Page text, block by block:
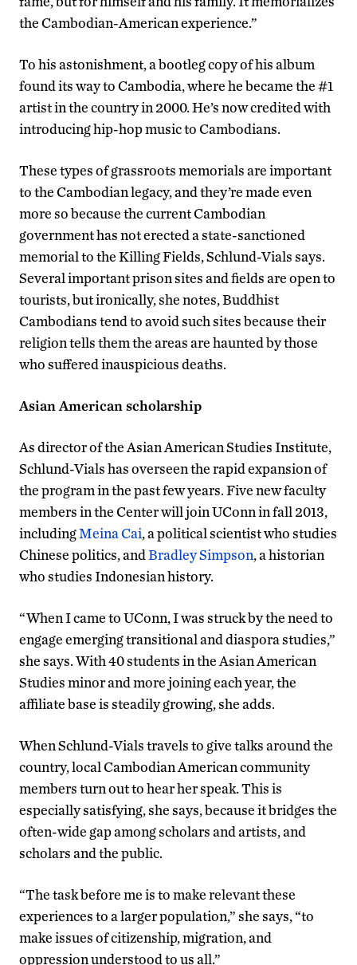
the Cambodian-American experience.”
To his astonishment, a bootleg copy of his album
found its way to Cambodia, where he became the #1
artist in the country in 2000. He’s now credited with
introducing hip-hop music to Cambodians.
These types of grassroots memorials are important
to the Cambodian legacy, and they’re made even
more so because the current Cambodian
government has not erected a state-sanctioned
memorial to the Killing Fields, Schlund-Vials says.
Several important prison sites and fields are open to
tourists, but ironically, she notes, Buddhist
Cambodians tend to avoid such sites because their
religion tells them the areas are haunted by those
who suffered inauspicious deaths.
Asian American scholarship
As director of the Asian American Studies Institute,
Schlund-Vials has overseen the rapid expansion of
the program in the past few years. Five new faculty
members in the Center will join UConn in fall 2013,
includingMeina Cai, a political scientist who studies
Chinese politics, andBradley Simpson, a historian
who studies Indonesian history.
“When I came to UConn, I was struck by the need to
engage emerging transitional and diaspora studies,”
she says. With 40 students in the Asian American
Studies minor and more joining each year, the
affiliate base is steadily growing, she adds.
When Schlund-Vials travels to give talks around the
country, local Cambodian American community
members turn out to hear her speak. This is
especially satisfying, she says, because it bridges the
often-wide gap among scholars and artists, and
scholars and the public.
“The task before me is to make relevant these
experiences to a larger population,” she says, “to
make issues of citizenship, migration, and
oppression understood to us all.”